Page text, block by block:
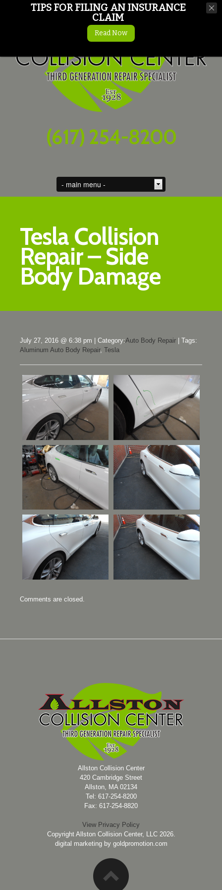
(617) 254-8200
Tesla Collision
Repair – Side
Body Damage
July 27, 2016 @ 6:38 pm Category:Auto Body Repair
Tags:
Aluminum Auto Body Repair, Tesla
Comments are closed.
Allston Collision Center
420 Cambridge Street
Allston, MA 02134
Tel: 617-254-8200
Fax: 617-254-8820
View Privacy Policy
Copyright Allston Collision Center, LLC 2026.
digital marketing by goldpromotion.com
TIPS FOR FILING AN INSURANCE
CLAIM
Read Now